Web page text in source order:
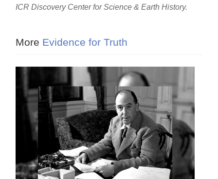
ICR Discovery Center for Science & Earth History.
More Evidence for Truth